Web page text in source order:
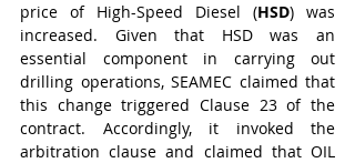
price of High-Speed Diesel (HSD) was
increased. Given that HSD was an
essential component in carrying out
drilling operations, SEAMEC claimed that
this change triggered Clause 23 of the
contract. Accordingly, it invoked the
arbitration clause and claimed that OIL